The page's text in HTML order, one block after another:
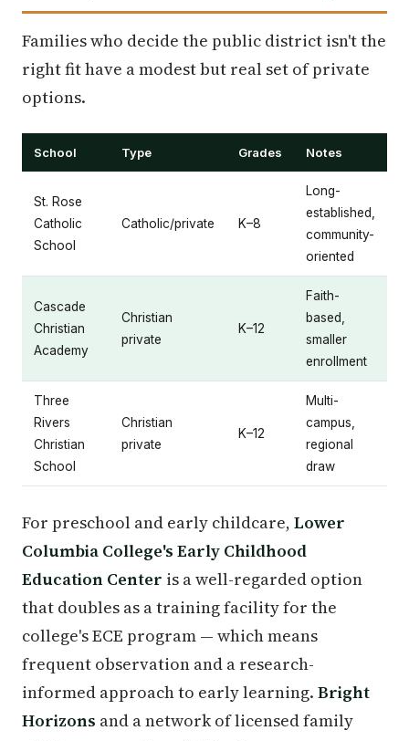
Families who decide the public district isn't the
right fit have a modest but real set of private
options.
School Type Grades Notes
St. Rose
Catholic
School
Catholic/private K–8
Long-
established,
community-
oriented
Cascade
Christian
Academy
Christian
private
K–12
Faith-
based,
smaller
enrollment
Three
Rivers
Christian
School
Christian
private
K–12
Multi-
campus,
regional
draw
For preschool and early childcare, Lower
Columbia College's Early Childhood
Education Center is a well-regarded option
that doubles as a training facility for the
college's ECE program — which means
frequent observation and a research-
informed approach to early learning. Bright
Horizons and a network of licensed family